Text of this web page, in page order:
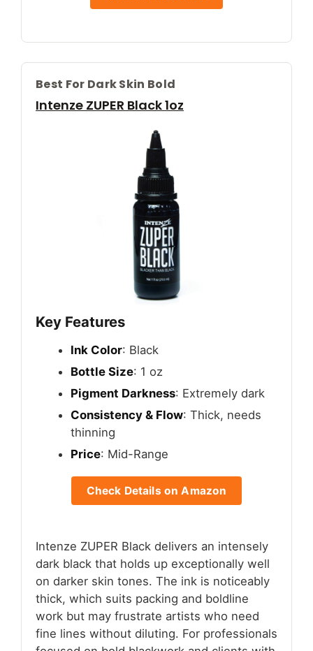
Best For Dark Skin Bold
Intenze ZUPER Black 1oz
Key Features
Ink Color: Black
Bottle Size: 1 oz
Pigment Darkness: Extremely dark
Consistency & Flow: Thick, needs
thinning
Price: Mid-Range
Check Details on Amazon
Intenze ZUPER Black delivers an intensely
dark black that holds up exceptionally well
on darker skin tones. The ink is noticeably
thick, which suits packing and boldline
work but may frustrate artists who need
fine lines without diluting. For professionals